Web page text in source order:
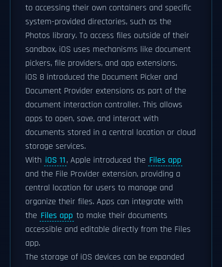
to accessing their own containers and specific
system-provided directories, such as the
Photos library. To access files outside of their
sandbox, iOS uses mechanisms like document
pickers, file providers, and app extensions.
iOS 8 introduced the Document Picker and
Document Provider extensions as part of the
document interaction controller. This allows
apps to open, save, and interact with
documents stored in a central location or cloud
storage services.
With iOS 11, Apple introduced the Files app
and the File Provider extension, providing a
central location for users to manage and
organize their files. Apps can integrate with
the Files app to make their documents
accessible and editable directly from the Files
app.
The storage of iOS devices can be expanded